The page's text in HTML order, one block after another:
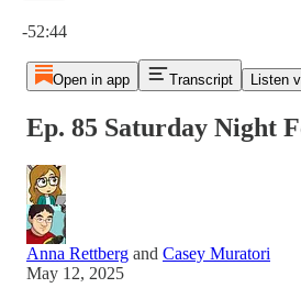
-52:44
Open in app Transcript Listen
Ep. 85 Saturday Night
Anna Rettberg and Casey Muratori
May 12, 2025